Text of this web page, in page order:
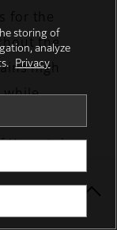
for the
the
high
while
storing of
analyze
Privacy